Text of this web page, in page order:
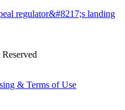
regulator&#8217;s landing
& Terms of Use